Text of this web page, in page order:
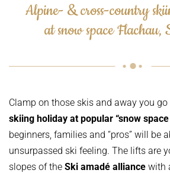
Alpine- & cross-country
at snow space Flachau,
Clamp on those skis and away you
skiing holiday at popular “snow
beginners, families and “pros” will be
unsurpassed ski feeling. The lifts are
slopes of the Ski amadé alliance with